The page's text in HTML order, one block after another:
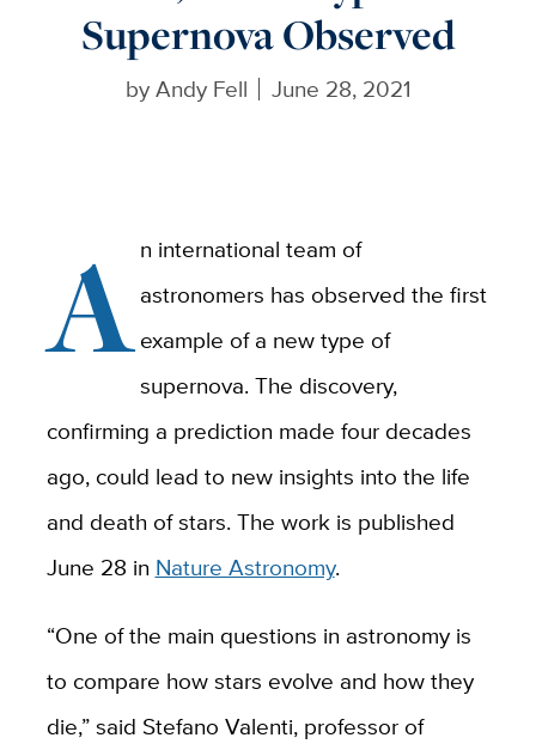
Supernova Observed
byAndy Fell June 28, 2021
An international team of
astronomers has observed the first
example of a new type of
supernova. The discovery,
confirming a prediction made four decades
ago, could lead to new insights into the life
and death of stars. The work is published
June 28 in Nature Astronomy.
“One of the main questions in astronomy is
to compare how stars evolve and how they
die,” said Stefano Valenti, professor of